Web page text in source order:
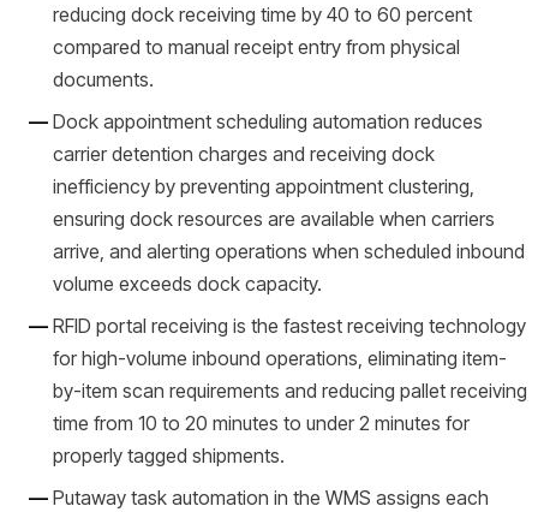
reducing dock receiving time by 40 to 60 percent
compared to manual receipt entry from physical
documents.
Dock appointment scheduling automation reduces
carrier detention charges and receiving dock
inefficiency by preventing appointment clustering,
ensuring dock resources are available when carriers
arrive, and alerting operations when scheduled inbound
volume exceeds dock capacity.
RFID portal receiving is the fastest receiving technology
for high-volume inbound operations, eliminating item-
by-item scan requirements and reducing pallet receiving
time from 10 to 20 minutes to under 2 minutes for
properly tagged shipments.
Putaway task automation in the WMS assigns each